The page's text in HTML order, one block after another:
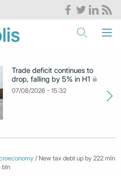
Trade deficit continues to
drop, falling by 5% in H1
07/08/2026 - 15:32
/ New tax debt up by 222 mln
bln